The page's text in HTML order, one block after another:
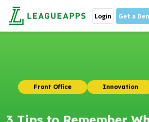
Login Get a
Front Office Innovation